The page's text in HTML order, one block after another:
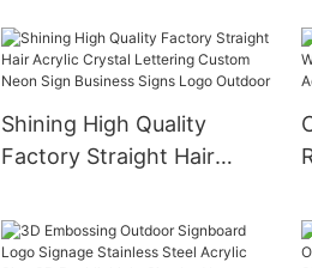
Signs Led Displays
Outdoor Business Logo
Shining High Quality
Factory Straight Hair
Custom Neon Sign
Business Signs Logo